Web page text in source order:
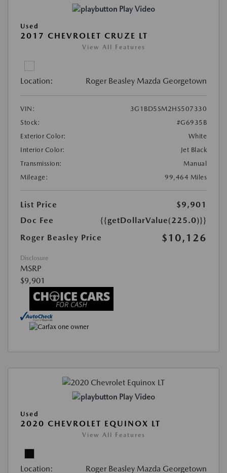
Play Video
Used
2017 CHEVROLET CRUZE LT
View All Features
Location: Roger Beasley Mazda Georgetown
VIN:
3G1BD5SM2HS507330
Stock:
#G6935B
Exterior Color:
White
Interior Color:
Jet Black
Transmission:
Manual
Mileage:
99,464 Miles
List Price
$9,901
Doc Fee
{{getDollarValue(225.0)}}
Roger Beasley Price
$10,126
Disclosure
MSRP
$9,901
Play Video
Used
2020 CHEVROLET EQUINOX LT
View All Features
Location: Roger Beasley Mazda Georgetown